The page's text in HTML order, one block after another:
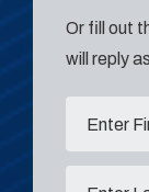
Or fill out
will reply